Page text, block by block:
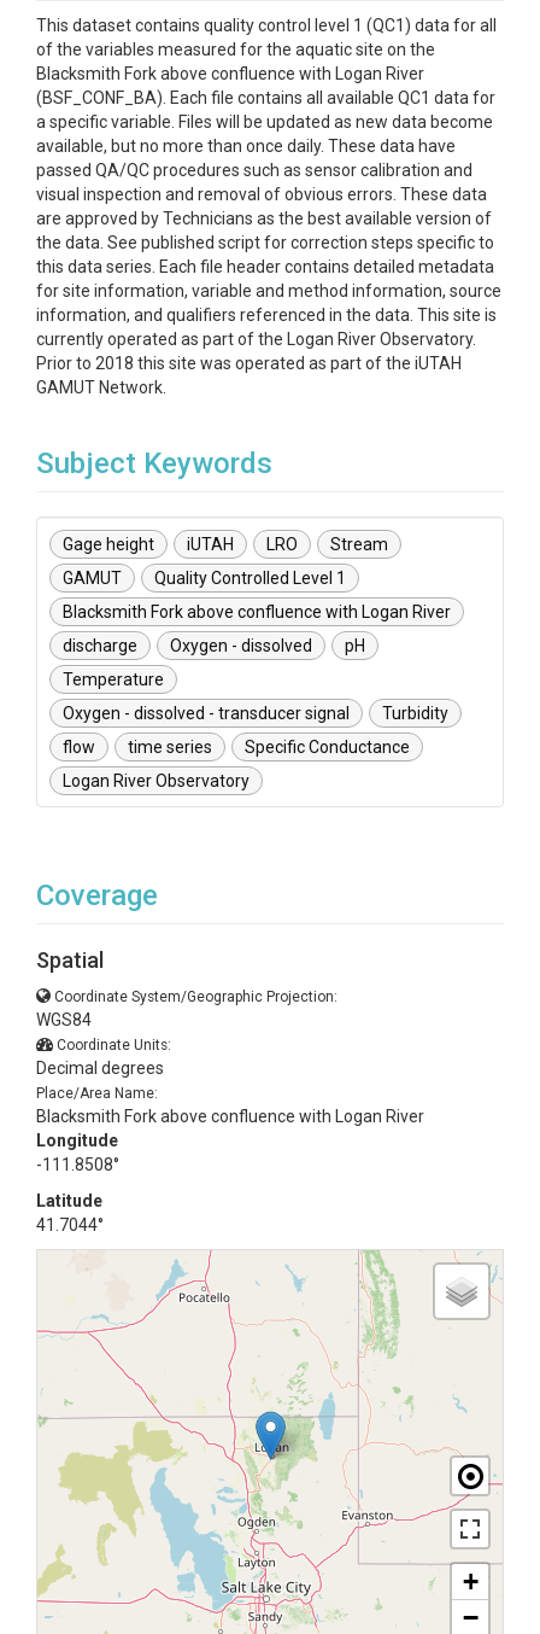
This dataset contains quality control level 1 (QC1) data for all
of the variables measured for the aquatic site on the
Blacksmith Fork above confluence with Logan River
(BSF_CONF_BA). Each file contains all available QC1 data for
a specific variable. Files will be updated as new data become
available, but no more than once daily. These data have
passed QA/QC procedures such as sensor calibration and
visual inspection and removal of obvious errors. These data
are approved by Technicians as the best available version of
the data. See published script for correction steps specific to
this data series. Each file header contains detailed metadata
for site information, variable and method information, source
information, and qualifiers referenced in the data. This site is
currently operated as part of the Logan River Observatory.
Prior to 2018 this site was operated as part of the iUTAH
GAMUT Network.
Subject Keywords
Gage height iUTAH LRO
Stream
GAMUT
Quality Controlled Level 1
Blacksmith Fork above confluence with Logan River
discharge
Oxygen - dissolved
pH
Temperature
Oxygen - dissolved - transducer signal
Turbidity
flow
time series
Specific Conductance
Logan River Observatory
Coverage
Spatial
Coordinate System/Geographic Projection:
WGS84
Coordinate Units:
Decimal degrees
Place/Area Name:
Blacksmith Fork above confluence with Logan River
Longitude
-111.8508°
Latitude
41.7044°
+
−